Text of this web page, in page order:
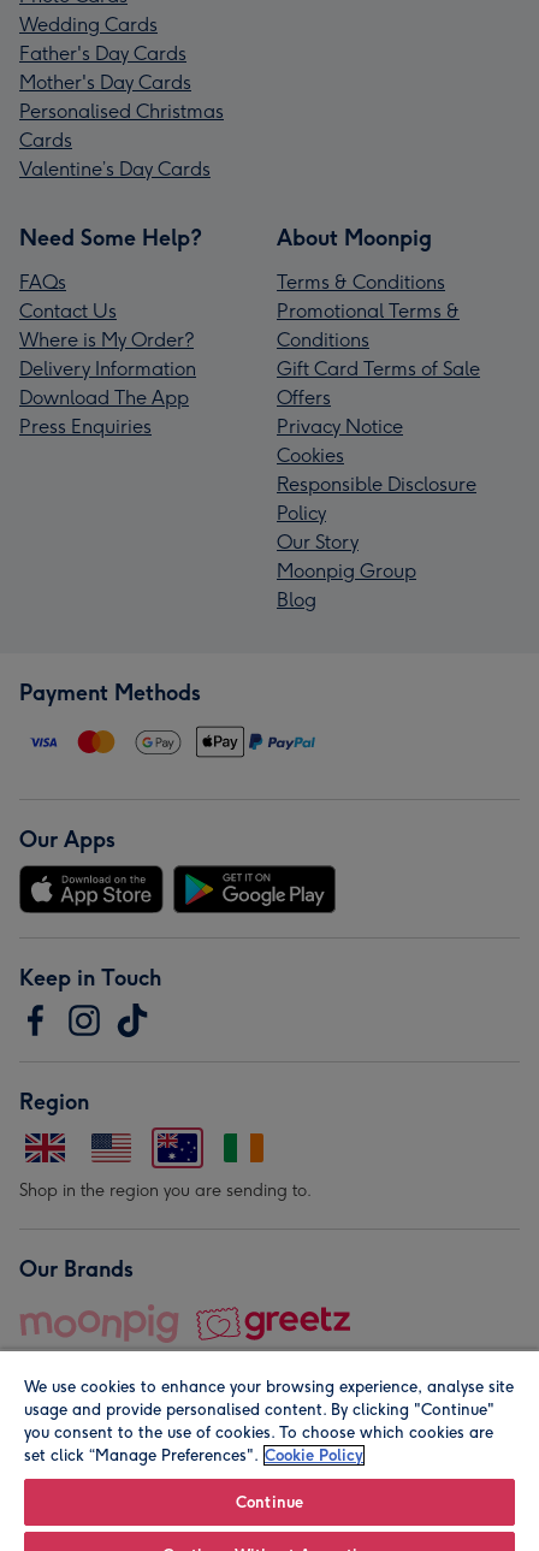
Wedding Cards
Father's Day Cards
Mother's Day Cards
Personalised Christmas
Cards
Valentine’s Day Cards
Need Some Help?
FAQs
Contact Us
Where is My Order?
Delivery Information
Download The App
Press Enquiries
About Moonpig
Terms & Conditions
Promotional Terms &
Conditions
Gift Card Terms of Sale
Offers
Privacy Notice
Cookies
Responsible Disclosure
Policy
Our Story
Moonpig Group
Blog
Payment Methods
Our Apps
Keep in Touch
Region
Shop in the region you are sending to.
Our Brands
© Moonpig.com Limited 2026. Registered company address is
We use cookies to enhance your browsing experience, analyse site
usage and provide personalised content. By clicking "Continue"
you consent to the use of cookies. To choose which cookies are
set click “Manage Preferences". Cookie Policy
Continue